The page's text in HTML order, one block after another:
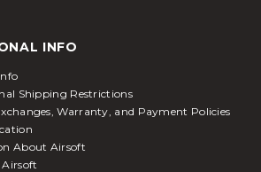
INFO
Shipping Restrictions
Warranty, and Payment Policies
About Airsoft
Airsoft